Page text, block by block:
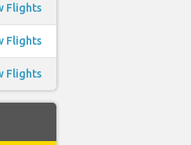
Flights
Flights
Flights